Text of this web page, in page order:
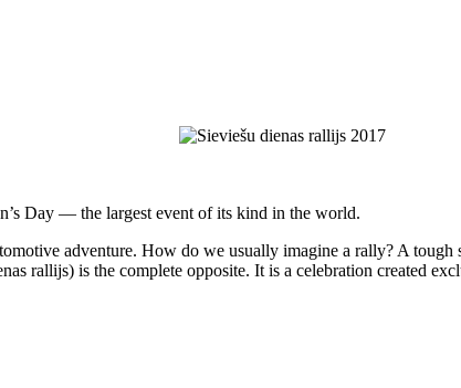
Day — the largest event of its kind in the world.
adventure. How do we usually imagine a rally? A
rallijs) is the complete opposite. It is a celebration created